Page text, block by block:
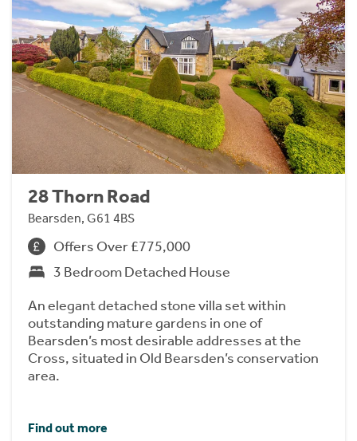
28 Thorn Road
Bearsden, G61 4BS
Offers Over £775,000
3 Bedroom Detached House
An elegant detached stone villa set within
outstanding mature gardens in one of
Bearsden’s most desirable addresses at the
Cross, situated in Old Bearsden’s conservation
area.
Find out more